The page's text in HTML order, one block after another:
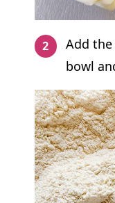
Add
bowl